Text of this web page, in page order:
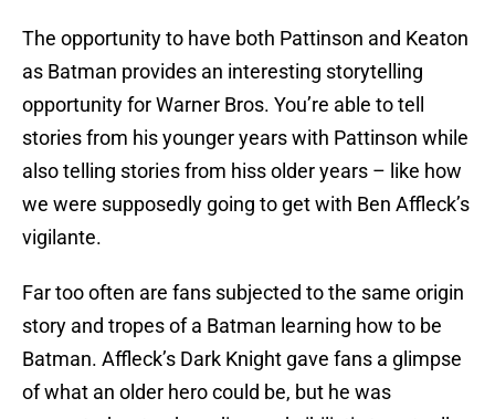
The opportunity to have both Pattinson and Keaton
as Batman provides an interesting storytelling
opportunity for Warner Bros. You’re able to tell
stories from his younger years with Pattinson while
also telling stories from hiss older years – like how
we were supposedly going to get with Ben Affleck’s
vigilante.
Far too often are fans subjected to the same origin
story and tropes of a Batman learning how to be
Batman. Affleck’s Dark Knight gave fans a glimpse
of what an older hero could be, but he was